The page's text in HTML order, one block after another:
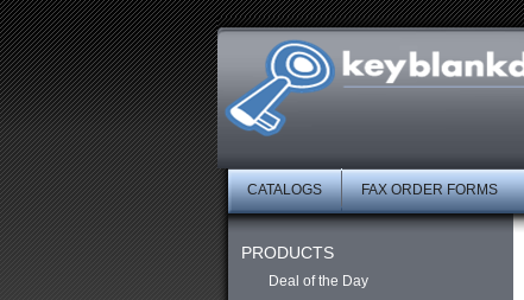
CATALOGS FAX ORDER FORMS
PRODUCTS
Deal of the Day